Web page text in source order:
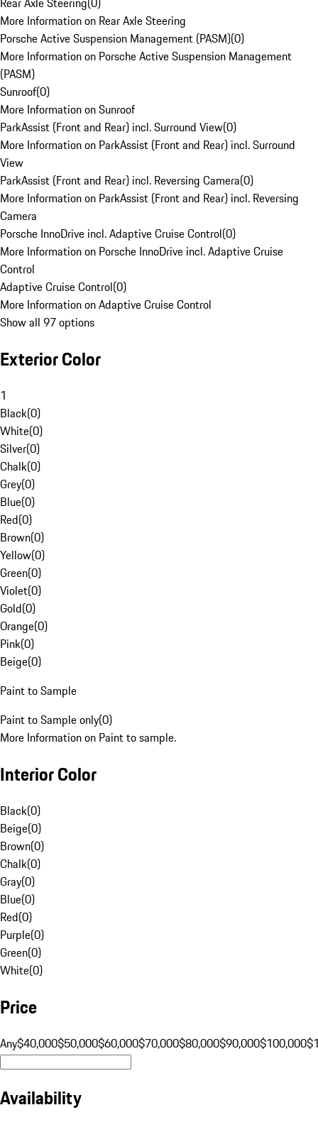
More Information on Rear Axle Steering
Porsche Active Suspension Management (PASM)(0)
More Information on Porsche Active Suspension Management
(PASM)
Sunroof(0)
More Information on Sunroof
ParkAssist (Front and Rear) incl. Surround View(0)
More Information on ParkAssist (Front and Rear) incl. Surround
View
ParkAssist (Front and Rear) incl. Reversing Camera(0)
More Information on ParkAssist (Front and Rear) incl. Reversing
Camera
Porsche InnoDrive incl. Adaptive Cruise Control(0)
More Information on Porsche InnoDrive incl. Adaptive Cruise
Control
Adaptive Cruise Control(0)
More Information on Adaptive Cruise Control
Show all 97 options
Exterior Color
1
Black(0)
White(0)
Silver(0)
Chalk(0)
Grey(0)
Blue(0)
Red(0)
Brown(0)
Yellow(0)
Green(0)
Violet(0)
Gold(0)
Orange(0)
Pink(0)
Beige(0)
Paint to Sample
Paint to Sample only(0)
More Information on Paint to sample.
Interior Color
Black(0)
Beige(0)
Brown(0)
Chalk(0)
Gray(0)
Blue(0)
Red(0)
Purple(0)
Green(0)
White(0)
Price
Any$40,000$50,000$60,000$70,000$80,000$90,000$100,000
Availability